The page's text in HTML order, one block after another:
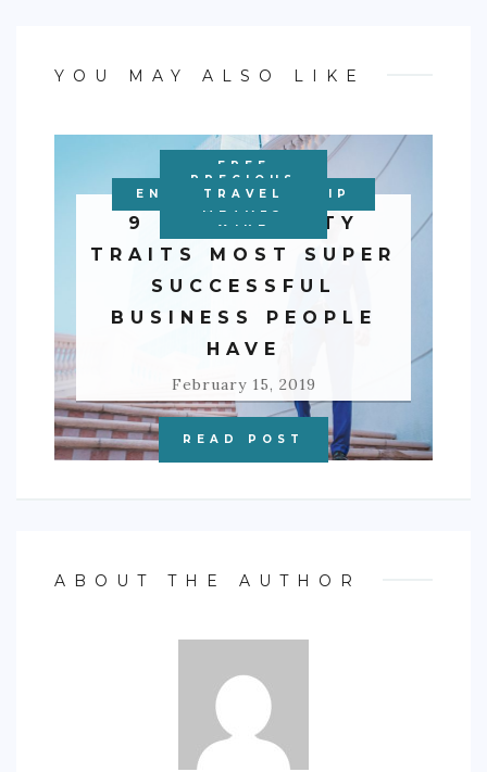
YOU MAY ALSO LIKE
BUSINESS
EDUCATION
ENTREPRENEURSHIP
FREE
BUSINESS
WIRE
PERSONAL
FINANCE
PRECIOUS
METALS
TRAVEL
9 PERSONALITY
TRAITS MOST SUPER
SUCCESSFUL
BUSINESS PEOPLE
HAVE
February 15, 2019
READ POST
ABOUT THE AUTHOR